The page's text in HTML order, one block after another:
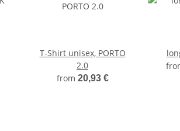
T-Shirt unisex, PORTO
2.0
from 20,93 €